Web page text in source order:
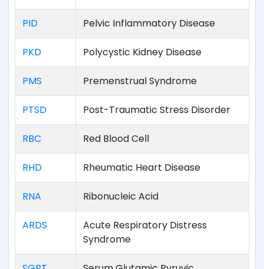
PID Pelvic Inflammatory Disease
PKD Polycystic Kidney Disease
PMS Premenstrual Syndrome
PTSD Post-Traumatic Stress Disorder
RBC Red Blood Cell
RHD Rheumatic Heart Disease
RNA Ribonucleic Acid
ARDS
Acute Respiratory Distress
Syndrome